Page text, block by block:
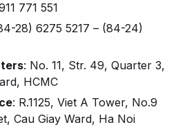
771 551
28) 6275 5217 – (84-24)
: No. 11, Str. 49, Quarter 3,
HCMC
: R.1125, Viet A Tower, No.9
Cau Giay Ward, Ha Noi